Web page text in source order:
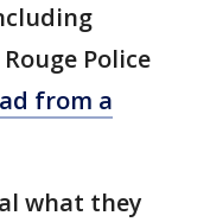
Police
from a
what they